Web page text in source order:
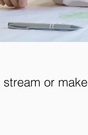
or make